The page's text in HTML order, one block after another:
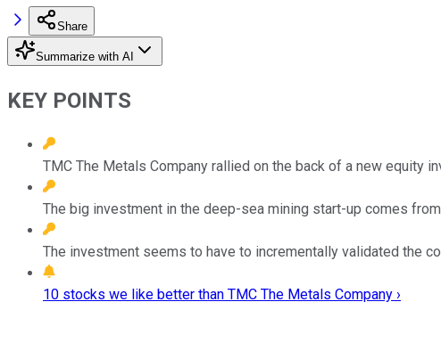
Share
Summarize with AI
KEY POINTS
TMC The Metals Company rallied on the back of a new equity
The big investment in the deep-sea mining start-up comes from
The investment seems to have to incrementally validated the
10 stocks we like better than TMC The Metals Company ›